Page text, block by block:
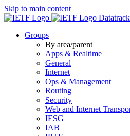
Skip to main content
Groups
By area/parent
Apps & Realtime
General
Internet
Ops & Management
Routing
Security
Web and Internet
IESG
IAB